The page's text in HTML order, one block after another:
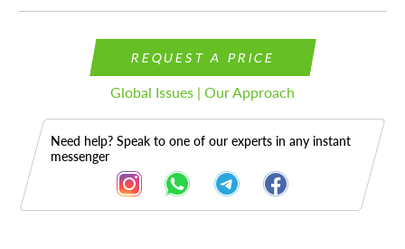
REQUEST A PRICE
Global Issues | Our Approach
Need help? Speak to one of our experts in any instant
messenger